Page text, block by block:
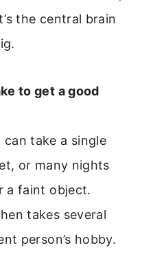
the central brain
to get a good
take a single
or many nights
a faint object.
takes several
person’s hobby.